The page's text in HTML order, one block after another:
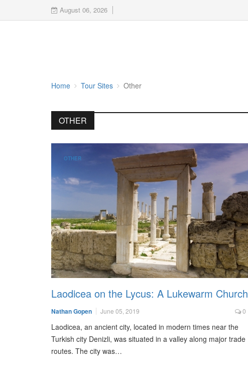
August 06, 2026
Home Tour Sites Other
OTHER
OTHER
Laodicea on the Lycus: A Lukewarm Church
Nathan Gopen June 05, 2019 0
Laodicea, an ancient city, located in modern times near the
Turkish city Denizli, was situated in a valley along major trade
routes. The city was…